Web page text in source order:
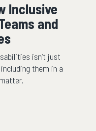
Inclusive
and
isn’t just
them in a